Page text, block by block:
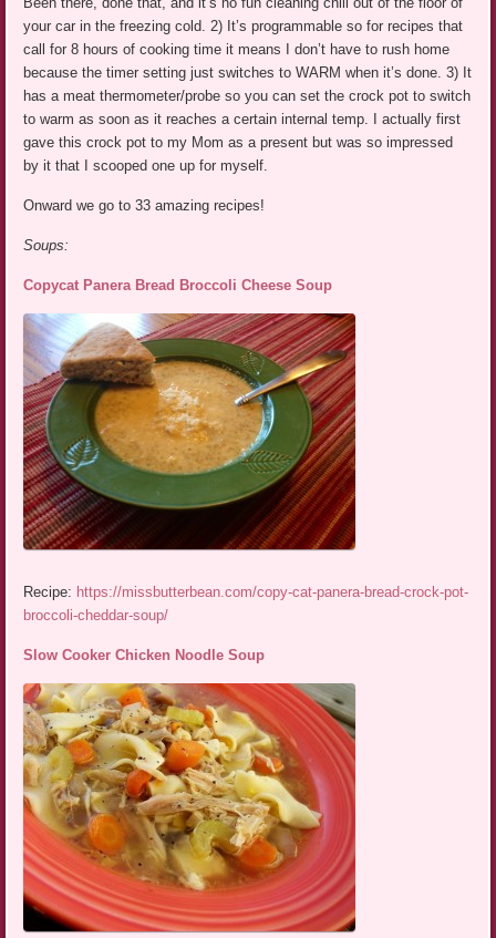
your car in the freezing cold. 2) It’s programmable so for recipes that
call for 8 hours of cooking time it means I don’t have to rush home
because the timer setting just switches to WARM when it’s done. 3) It
has a meat thermometer/probe so you can set the crock pot to switch
to warm as soon as it reaches a certain internal temp. I actually first
gave this crock pot to my Mom as a present but was so impressed
by it that I scooped one up for myself.
Onward we go to 33 amazing recipes!
Soups:
Copycat Panera Bread Broccoli Cheese Soup
Recipe: https://missbutterbean.com/copy-cat-panera-bread-crock-pot-
broccoli-cheddar-soup/
Slow Cooker Chicken Noodle Soup